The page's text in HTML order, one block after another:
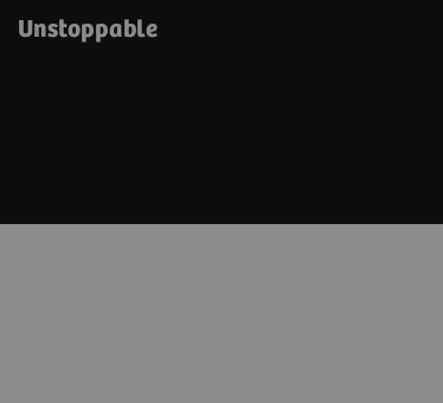
Unstoppable